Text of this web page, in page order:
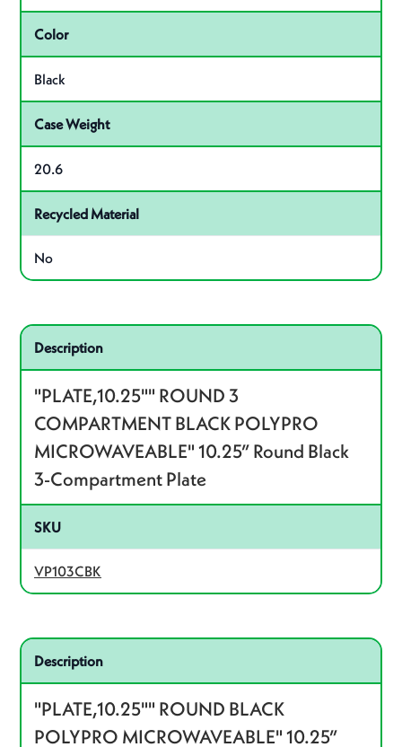
Color
Black
Case Weight
20.6
Recycled Material
No
Related product – VP103CBK
Description
"PLATE,10.25"" ROUND 3
COMPARTMENT BLACK POLYPRO
MICROWAVEABLE" 10.25” Round Black
3-Compartment Plate
SKU
VP103CBK
Related product – VP10BK
Description
"PLATE,10.25"" ROUND BLACK
POLYPRO MICROWAVEABLE" 10.25”